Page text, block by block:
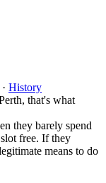
· History
that's what
they barely spend
free. If they
means to do